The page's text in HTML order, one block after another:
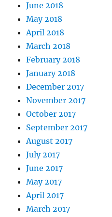
June 2018
May 2018
April 2018
March 2018
February 2018
January 2018
December 2017
November 2017
October 2017
September 2017
August 2017
July 2017
June 2017
May 2017
April 2017
March 2017